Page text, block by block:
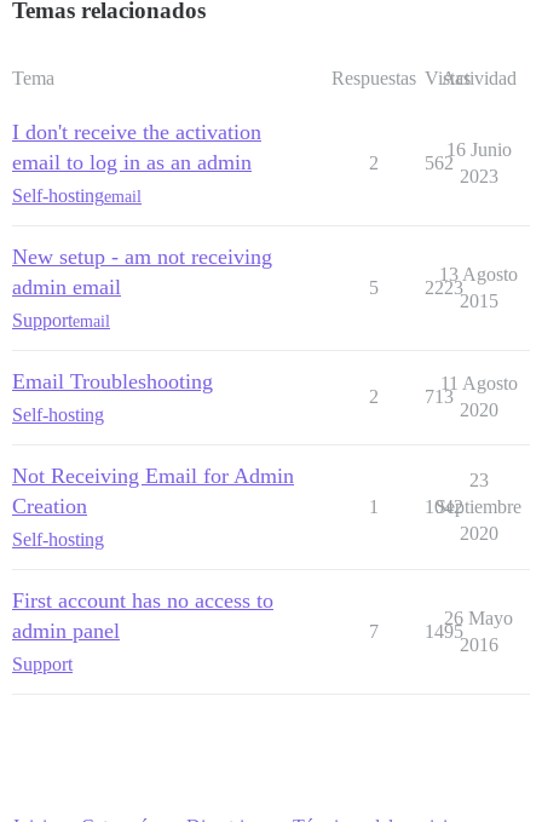
Temas relacionados
Tema Respuestas Vistas
Actividad
I don't receive the activation
email to log in as an admin
Self-hostingemail
2 562
16 Junio
2023
New setup - am not receiving
admin email
Supportemail
5 2223
13 Agosto
2015
Email Troubleshooting
Self-hosting
2 713
11 Agosto
2020
Not Receiving Email for Admin
Creation
Self-hosting
1 1042
23
Septiembre
2020
First account has no access to
admin panel
Support
7 1495
26 Mayo
2016